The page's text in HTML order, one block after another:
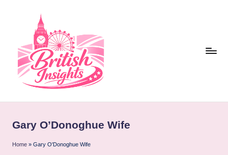
content
it
i
Gary O’Donoghue Wife
Home » Gary O'Donoghue Wife